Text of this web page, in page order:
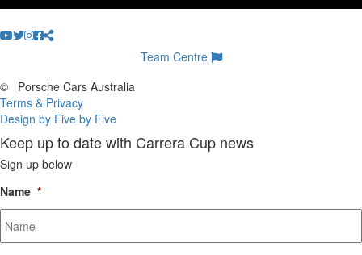
Team Centre
©
Porsche Cars Australia
Terms & Privacy
Design by Five by Five
Keep up to date with Carrera Cup news
Sign up below
Name *